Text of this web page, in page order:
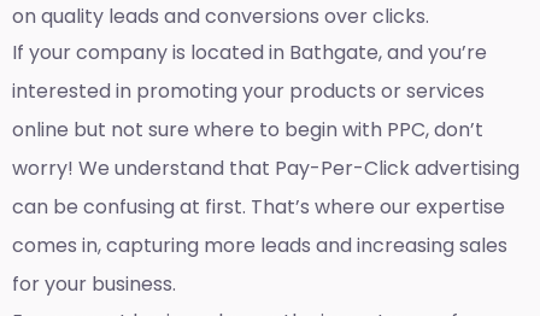
on quality leads and conversions over clicks.
If your company is located in Bathgate, and you’re
interested in promoting your products or services
online but not sure where to begin with PPC, don’t
worry! We understand that Pay-Per-Click advertising
can be confusing at first. That’s where our expertise
comes in, capturing more leads and increasing sales
for your business.